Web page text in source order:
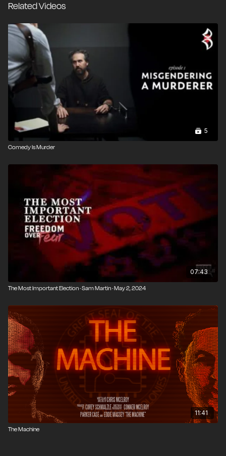
Related Videos
5
Comedy Is Murder
07:43
The Most Important Election · Sam Martin · May 2, 2024
11:41
The Machine